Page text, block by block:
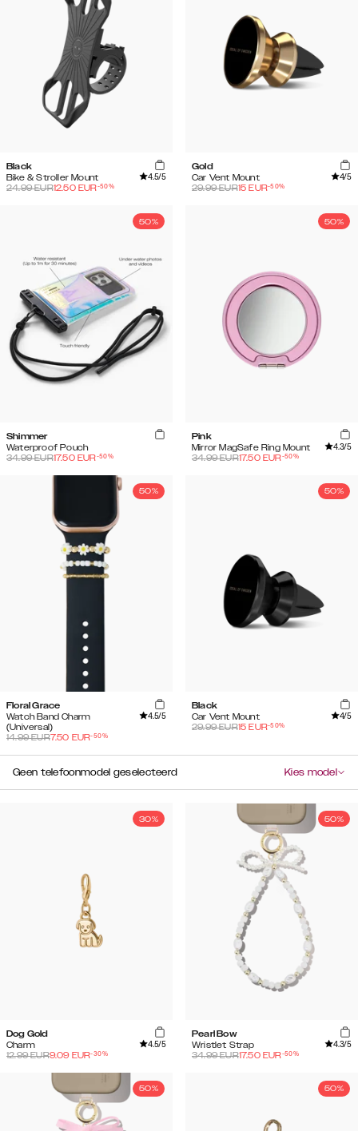
Black
Bike & Stroller Mount
4.5/5
24.99EUR12.50 EUR-50%
Gold
Car Vent Mount
4/5
29.99EUR15 EUR-50%
50%
Shimmer
Waterproof Pouch
34.99EUR17.50 EUR-50%
50%
Pink
Mirror MagSafe Ring Mount
4.3/5
34.99EUR17.50 EUR-50%
50%
Floral Grace
Watch Band Charm
(Universal)
4.5/5
14.99EUR7.50 EUR-50%
50%
Black
Car Vent Mount
4/5
29.99EUR15 EUR-50%
Geen telefoonmodel geselecteerd Kies model
30%
Dog Gold
Charm
4.5/5
12.99EUR9.09 EUR-30%
50%
Pearl Bow
Wristlet Strap
4.3/5
34.99EUR17.50 EUR-50%
50% 50%